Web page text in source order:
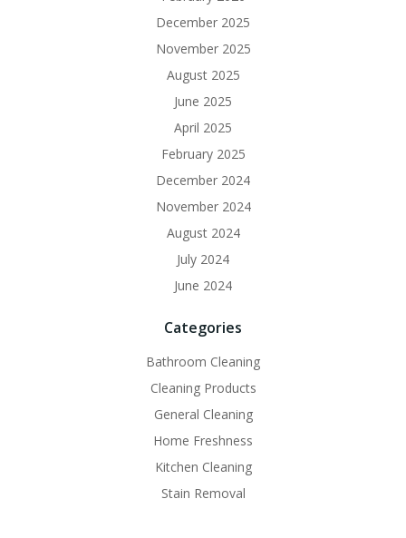
December 2025
November 2025
August 2025
June 2025
April 2025
February 2025
December 2024
November 2024
August 2024
July 2024
June 2024
Categories
Bathroom Cleaning
Cleaning Products
General Cleaning
Home Freshness
Kitchen Cleaning
Stain Removal